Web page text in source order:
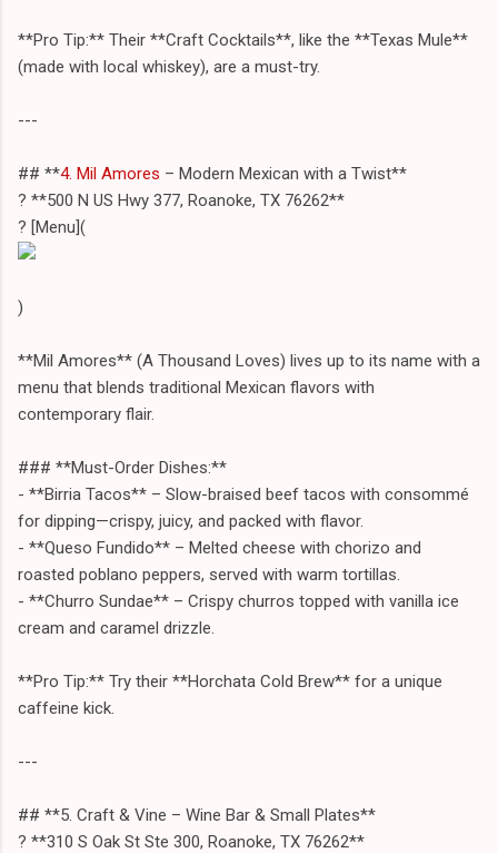
**Pro Tip:** Their **Craft Cocktails**, like the **Texas Mule**
(made with local whiskey), are a must-try.
---
## **4. Mil Amores – Modern Mexican with a Twist**
? **500 N US Hwy 377, Roanoke, TX 76262**
? [Menu](
)
**Mil Amores** (A Thousand Loves) lives up to its name with a
menu that blends traditional Mexican flavors with
contemporary flair.
### **Must-Order Dishes:**
- **Birria Tacos** – Slow-braised beef tacos with consommé
for dipping—crispy, juicy, and packed with flavor.
- **Queso Fundido** – Melted cheese with chorizo and
roasted poblano peppers, served with warm tortillas.
- **Churro Sundae** – Crispy churros topped with vanilla ice
cream and caramel drizzle.
**Pro Tip:** Try their **Horchata Cold Brew** for a unique
caffeine kick.
---
## **5. Craft & Vine – Wine Bar & Small Plates**
? **310 S Oak St Ste 300, Roanoke, TX 76262**